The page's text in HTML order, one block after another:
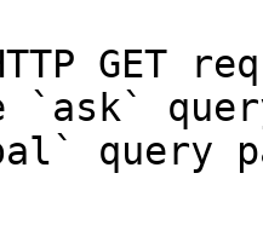
GET
`ask`
query